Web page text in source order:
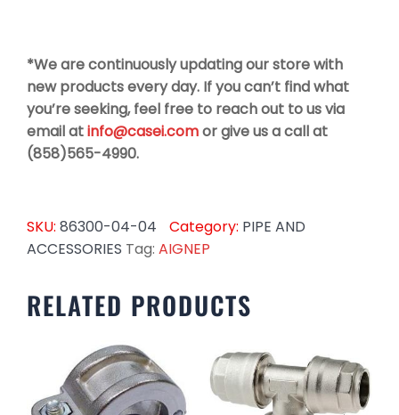
*We are continuously updating our store with
new products every day. If you can’t find what
you’re seeking, feel free to reach out to us via
email atinfo@casei.comor give us a call at
(858)565-4990.
SKU: 86300-04-04 Category: PIPE AND
ACCESSORIES Tag: AIGNEP
RELATED PRODUCTS